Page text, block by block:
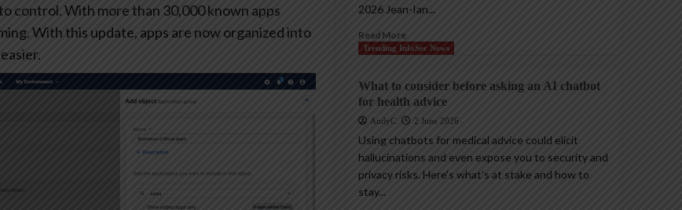
control. With more than 30,000 known apps
With this update, apps are now organized into
2026 Jean-Ian...
Read More
Trending InfoSec News
What to consider before asking an AI chatbot
for health advice
AndyC 2 June 2026
Using chatbots for medical advice could elicit
hallucinations and even expose you to security and
privacy risks. Here’s what’s at stake and how to
stay...